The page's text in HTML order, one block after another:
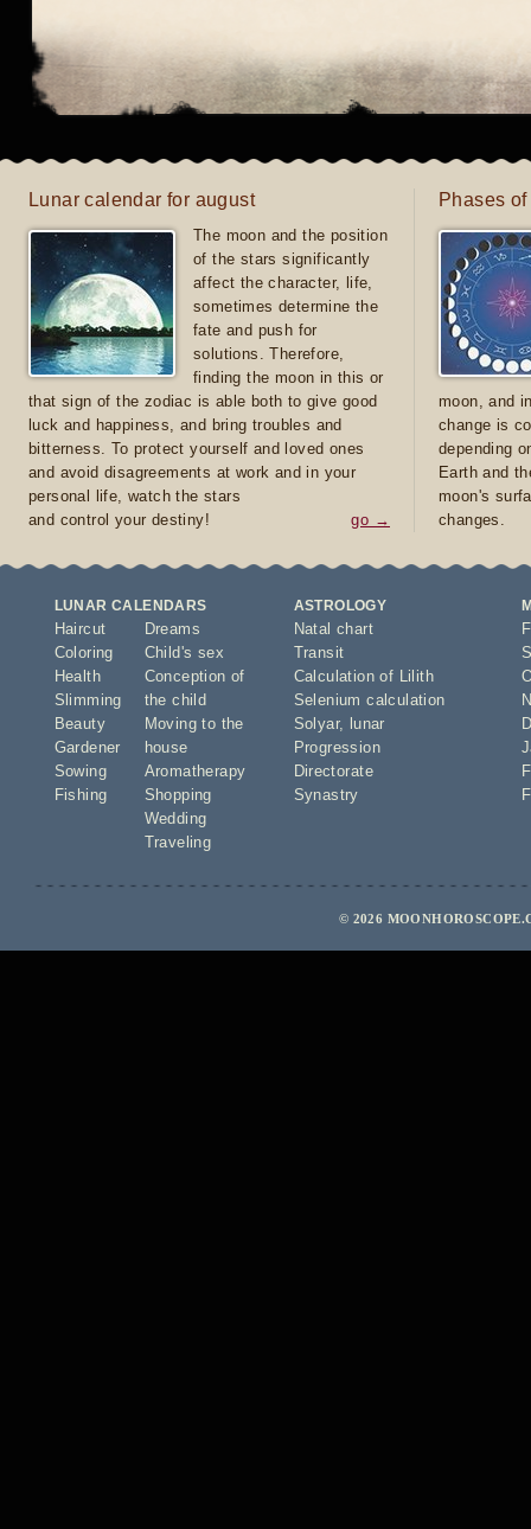
Lunar calendar for august
The moon and the position
of the stars significantly
affect the character, life,
sometimes determine the
fate and push for
solutions. Therefore,
finding the moon in this or
that sign of the zodiac is able both to give good
luck and happiness, and bring troubles and
bitterness. To protect yourself and loved ones
and avoid disagreements at work and in your
personal life, watch the stars
and control your destiny!
go →
Phases
moon, and
change is
depending
Earth and
moon's
changes.
LUNAR CALENDARS
Haircut
Coloring
Health
Slimming
Beauty
Gardener
Sowing
Fishing
Dreams
Child's sex
Conception of
the child
Moving to the
house
Aromatherapy
Shopping
Wedding
Traveling
ASTROLOGY
Natal chart
Transit
Calculation of Lilith
Selenium calculation
Solyar,
lunar
Progression
Directorate
Synastry
© 2026